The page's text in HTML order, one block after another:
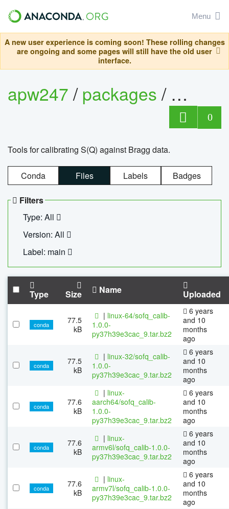
Menu
A new user experience is coming soon! These rolling changes
are ongoing and some pages will still have the old user
interface.
apw247/packages/
0
Tools for calibrating S(Q) against Bragg data.
Conda Files Labels Badges
Filters
Type: All
Version: All
Label: main
Type Size Name Uploaded
conda
77.5
kB
| linux-64/sofq_calib-
1.0.0-
py37h39e3cac_9.tar.bz2
6 years
and 10
months
ago
conda
77.5
kB
| linux-32/sofq_calib-
1.0.0-
py37h39e3cac_9.tar.bz2
6 years
and 10
months
ago
conda
77.6
kB
| linux-
aarch64/sofq_calib-
1.0.0-
py37h39e3cac_9.tar.bz2
6 years
and 10
months
ago
conda
77.6
kB
| linux-
armv6l/sofq_calib-1.0.0-
py37h39e3cac_9.tar.bz2
6 years
and 10
months
ago
conda
77.6
kB
| linux-
armv7l/sofq_calib-1.0.0-
py37h39e3cac_9.tar.bz2
6 years
and 10
months
ago